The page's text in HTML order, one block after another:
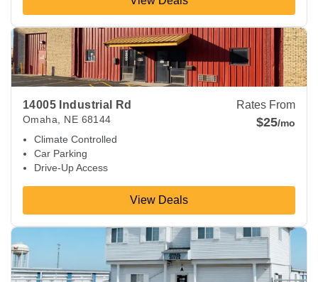
14005 Industrial Rd
Omaha NE 68144
Climate Controlled
Car Parking
Drive-Up Access
Rates From
$25/mo
View Deals
View Deals about 14005 Industrial Rd 68144
View Deals about 1502 Bristol St Papillion,NE 68046